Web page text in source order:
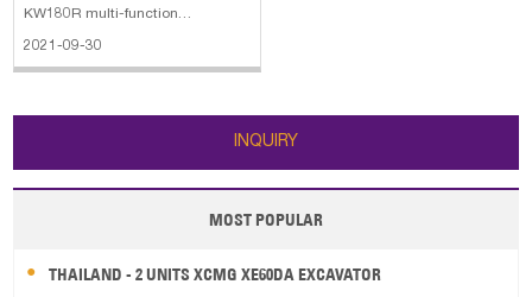
KW180R multi-function
geothermal water well drilling rig
advanced structure, easy to use,
2021-09-30
INQUIRY
MOST POPULAR
THAILAND - 2 UNITS XCMG XE60DA EXCAVATOR